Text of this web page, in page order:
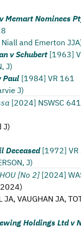
Memart Nominees
Niall and Emerton
v Schubert [1963]
J)
Paul [1984] VR 161
J)
[2024] NSWSC 641
J)
Deceased [1972] VR
J)
[No 2] [2024]
2024)
JA, VAUGHAN JA,
Holdings Ltd v